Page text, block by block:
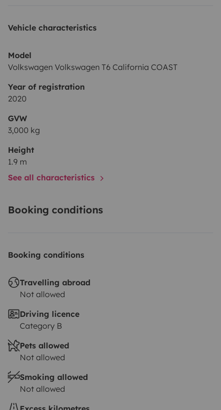
Vehicle characteristics
Model
Volkswagen Volkswagen T6 California COAST
Year of registration
2020
GVW
3,000 kg
Height
1.9 m
See all characteristics
Booking conditions
Booking conditions
Travelling abroad
Not allowed
Driving licence
Category B
Pets allowed
Not allowed
Smoking allowed
Not allowed